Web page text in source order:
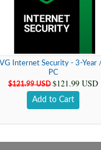
Internet Security - 3-Year
PC
$121.99 USD $121.99 USD
Add to Cart